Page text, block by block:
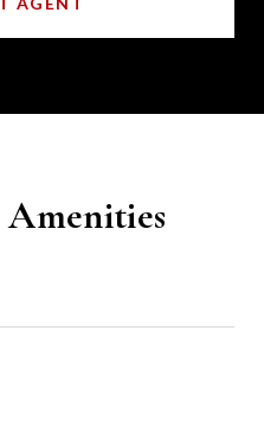
Amenities